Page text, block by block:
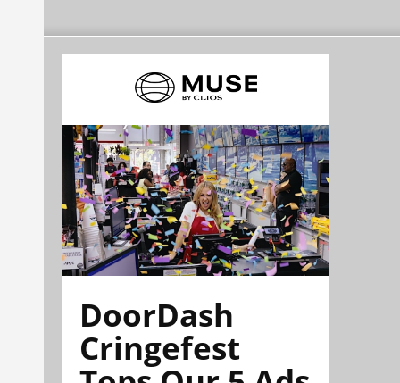
DoorDash
Cringefest